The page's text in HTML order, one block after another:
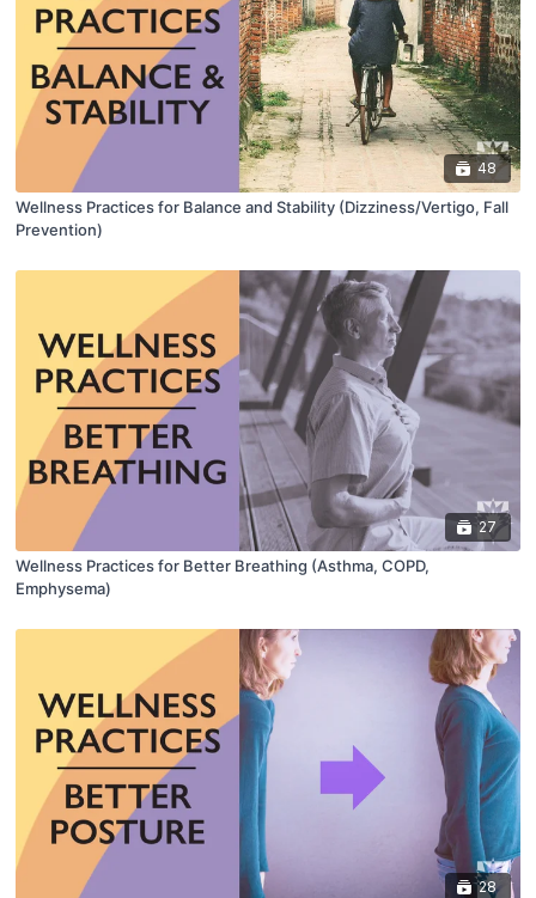
48
Wellness Practices for Balance and Stability (Dizziness/Vertigo, Fall
Prevention)
27
Wellness Practices for Better Breathing (Asthma, COPD,
Emphysema)
28